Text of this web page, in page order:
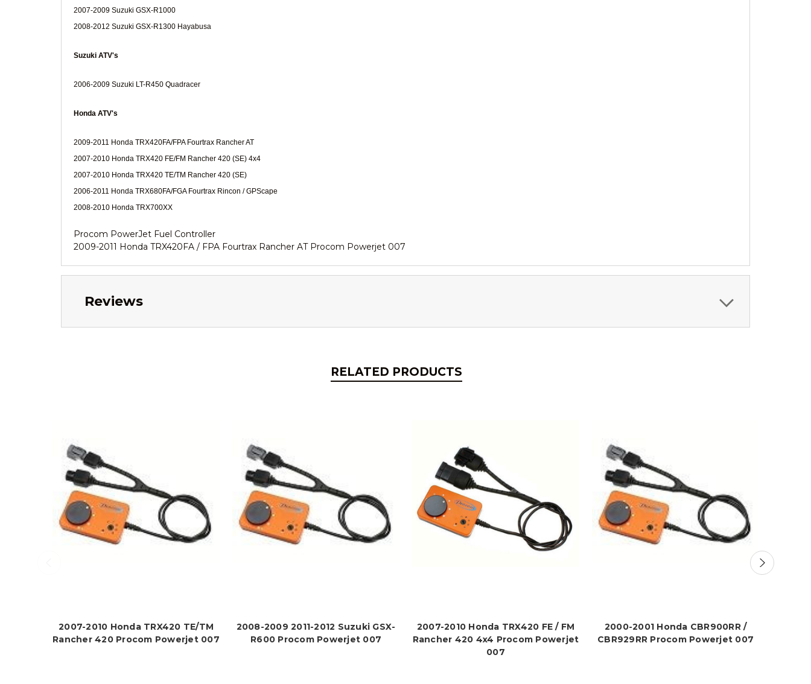
2007-2009 Suzuki GSX-R1000
2008-2012 Suzuki GSX-R1300 Hayabusa
Suzuki ATV's
2006-2009 Suzuki LT-R450 Quadracer
Honda ATV's
2009-2011 Honda TRX420FA/FPA Fourtrax Rancher AT
2007-2010 Honda TRX420 FE/FM Rancher 420 (SE) 4x4
2007-2010 Honda TRX420 TE/TM Rancher 420 (SE)
2006-2011 Honda TRX680FA/FGA Fourtrax Rincon / GPScape
2008-2010 Honda TRX700XX
Procom PowerJet Fuel Controller
2009-2011 Honda TRX420FA / FPA Fourtrax Rancher AT Procom Powerjet 007
Reviews
RELATED PRODUCTS
2007-2010 Honda TRX420 TE/TM
Rancher 420 Procom Powerjet 007
2008-2009 2011-2012 Suzuki GSX-
R600 Procom Powerjet 007
2007-2010 Honda TRX420 FE / FM
Rancher 420 4x4 Procom Powerjet
007
2000-2001 Honda CBR900RR /
CBR929RR Procom Powerjet 007